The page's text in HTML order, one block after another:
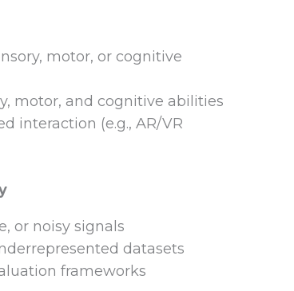
motor, or cognitive
motor, and cognitive abilities
interaction (e.g., AR/VR
or noisy signals
datasets
frameworks